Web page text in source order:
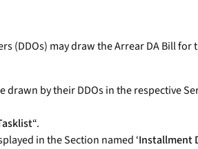
(DDOs) may draw the Arrear DA Bill
by their DDOs in the respective
“.
in the Section named ‘Installment